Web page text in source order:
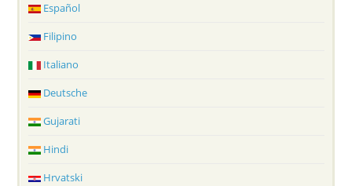
Español
Filipino
Italiano
Deutsche
Gujarati
Hindi
Hrvatski